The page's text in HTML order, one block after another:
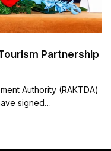
Partnership
Authority (RAKTDA)
signed…